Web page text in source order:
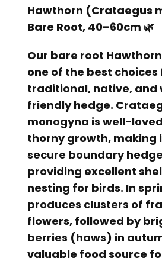
Hawthorn (Crataegus
Bare Root, 40–60cm 🌿
Our bare root
one of the best
traditional, native, and
friendly hedge.
monogyna is well-
thorny growth, making
secure boundary
providing excellent
nesting for birds. In
produces clusters of
flowers, followed by
berries (haws) in
valuable food source